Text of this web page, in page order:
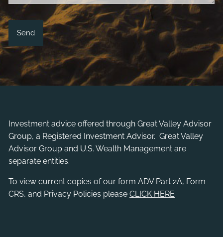
Investment advice offered throughGreat Valley Advisor
Group, a Registered Investment Advisor. Great Valley
Advisor Group and U.S. Wealth Management are
separate entities.
To view current copies of our form ADV Part 2A, Form
CRS, and Privacy Policies pleaseCLICK HERE